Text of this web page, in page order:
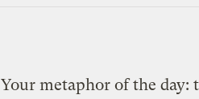
Your metaphor of the day: